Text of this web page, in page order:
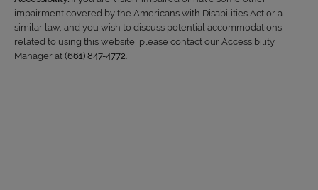
impairment covered by the Americans with Disabilities Act or a
similar law, and you wish to discuss potential accommodations
related to using this website, please contact our Accessibility
Manager at (661) 847-4772